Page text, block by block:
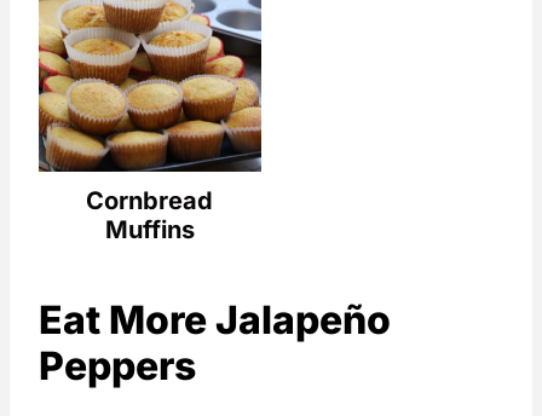
Cornbread
Muffins
Eat More Jalapeño
Peppers